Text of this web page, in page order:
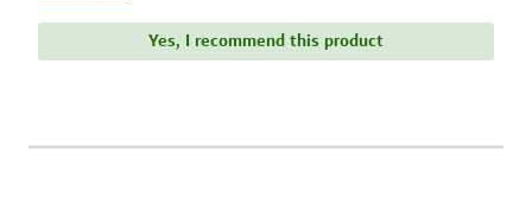
Yes, I recommend this product